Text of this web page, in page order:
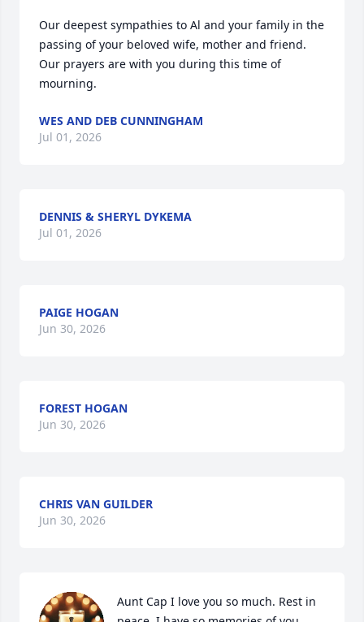
Our deepest sympathies to Al and your family in the
passing of your beloved wife, mother and friend.
Our prayers are with you during this time of
mourning.
WES AND DEB CUNNINGHAM
Jul 01, 2026
DENNIS & SHERYL DYKEMA
Jul 01, 2026
PAIGE HOGAN
Jun 30, 2026
FOREST HOGAN
Jun 30, 2026
CHRIS VAN GUILDER
Jun 30, 2026
Aunt Cap I love you so much. Rest in